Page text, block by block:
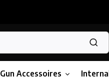
Gun Accessoires